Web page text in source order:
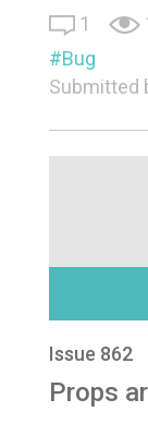
1
Bug
Submitted
Issue 862
Props